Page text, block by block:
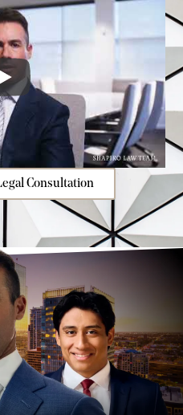
Consultation